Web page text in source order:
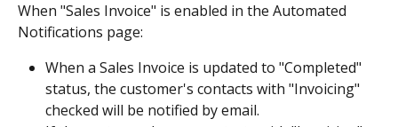
When "Sales Invoice" is enabled in the Automated
Notifications page:
When a Sales Invoice is updated to "Completed"
status, the customer's contacts with "Invoicing"
checked will be notified by email.